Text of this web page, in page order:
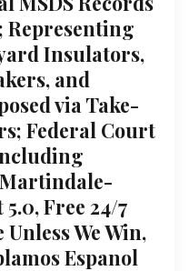
Representing
Insulators,
and
via Take-
Federal Court
Free 24/7
We Win,
Espanol